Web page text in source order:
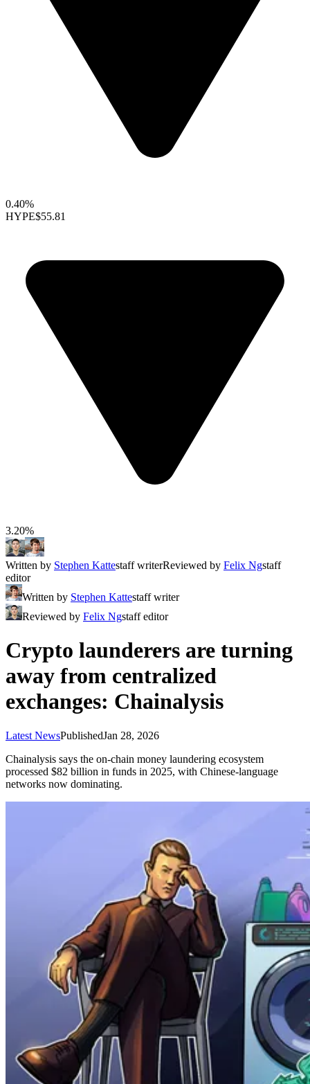
0.40%
HYPE$55.81
3.20%
Written by Stephen Kattestaff writerReviewed by Felix Ngstaff
editor
Written by Stephen Kattestaff writer
Reviewed by Felix Ngstaff editor
Crypto launderers are turning
away from centralized
exchanges: Chainalysis
Latest NewsPublishedJan 28, 2026
Chainalysis says the on-chain money laundering ecosystem
processed $82 billion in funds in 2025, with Chinese-language
networks now dominating.